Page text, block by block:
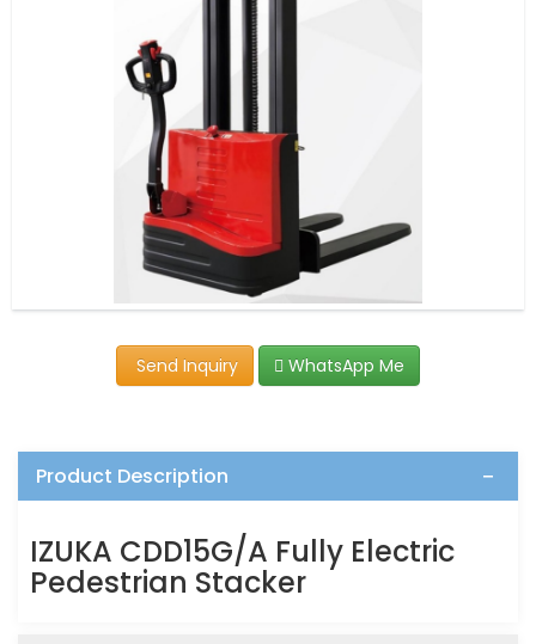
Send Inquiry WhatsApp Me
Product Description
IZUKA CDD15G/A Fully Electric
Pedestrian Stacker